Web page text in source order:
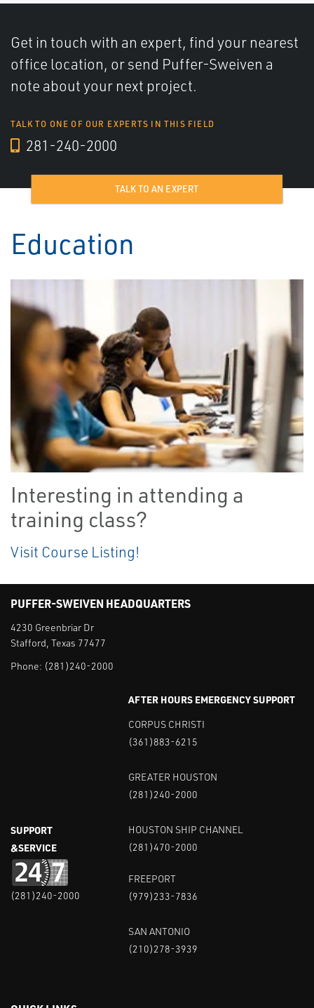
Get in touch with an expert, find your nearest
office location, or send Puffer-Sweiven a
note about your next project.
TALK TO ONE OF OUR EXPERTS IN THIS FIELD
281-240-2000
TALK TO AN EXPERT
Education
Interesting in attending a
training class?
Visit Course Listing!
PUFFER-SWEIVEN HEADQUARTERS
4230 Greenbriar Dr
Stafford, Texas 77477
Phone: (281)240-2000
SUPPORT
&SERVICE
(281)240-2000
AFTER HOURS EMERGENCY SUPPORT
CORPUS CHRISTI
(361)883-6215
GREATER HOUSTON
(281)240-2000
HOUSTON SHIP CHANNEL
(281)470-2000
FREEPORT
(979)233-7836
SAN ANTONIO
(210)278-3939